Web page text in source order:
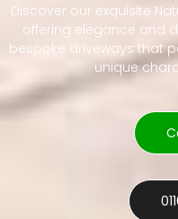
Discover our exquisite
offering elegance and
bespoke driveways that
unique